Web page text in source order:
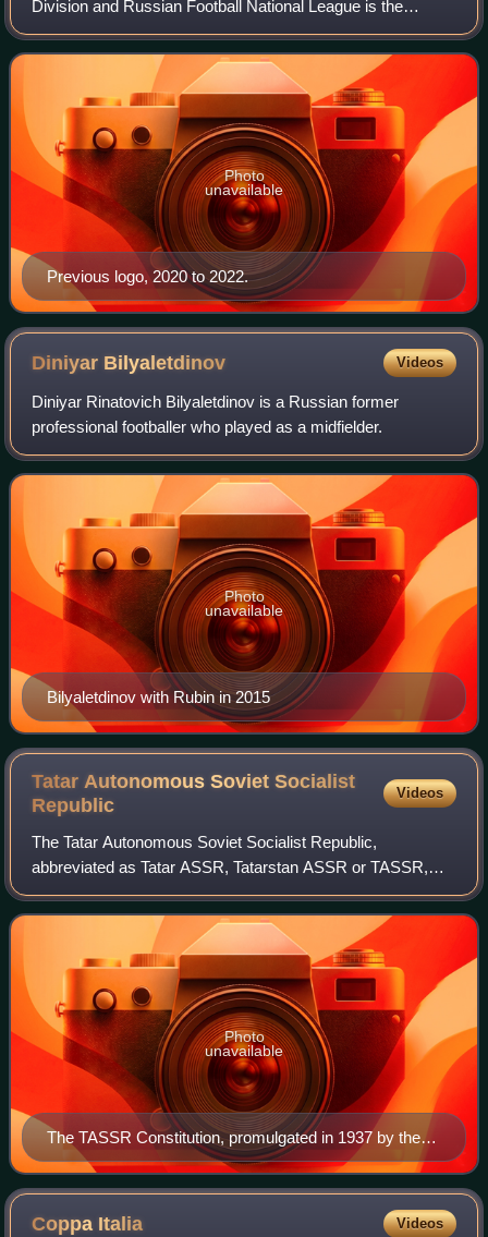
Division and Russian Football National League is the
second level of the Russian football league system.
Previous logo, 2020 to 2022.
Photo
unavailable
Diniyar Bilyaletdinov Videos
Diniyar Rinatovich Bilyaletdinov is a Russian former
professional footballer who played as a midfielder.
Bilyaletdinov with Rubin in 2015
Photo
unavailable
Tatar Autonomous Soviet Socialist
Republic
Videos
The Tatar Autonomous Soviet Socialist Republic,
abbreviated as Tatar ASSR, Tatarstan ASSR or TASSR,
was an autonomous republic of the Russian SFSR. The
resolution for its creation was signed on 27 May
The TASSR Constitution, promulgated in 1937 by the
Congress of Soviets of the Tatar ASSR
Photo
unavailable
Coppa Italia Videos